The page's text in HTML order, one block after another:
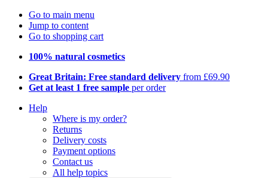
Go to main menu
Jump to content
Go to shopping cart
100% natural cosmetics
Great Britain: Free standard delivery from £69.90
Get at least 1 free sample per order
Help
Where is my order?
Returns
Delivery costs
Payment options
Contact us
All help topics